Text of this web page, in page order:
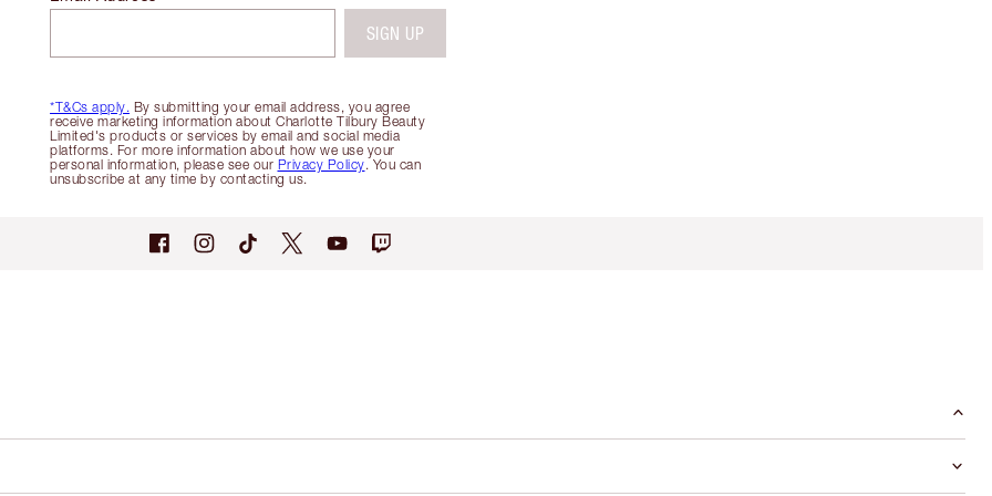
*T&Cs apply. By submitting your email address, you agree
receive marketing information about Charlotte Tilbury Beauty
Limited's products or services by email and social media
platforms. For more information about how we use your
personal information, please see our Privacy Policy. You can
unsubscribe at any time by contacting us.
SIGN UP